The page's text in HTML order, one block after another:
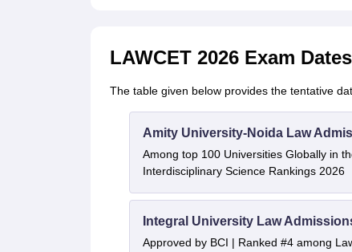
LAWCET 2026 Exam Dates
The table given below provides the tentative
Amity University-Noida Law
Among top 100 Universities Globally in
Interdisciplinary Science Rankings 2026
Integral University Law
Approved by BCI | Ranked #4 among